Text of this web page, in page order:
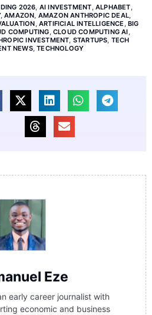
2026 AI INVESTMENT ALPHABET
,AMAZON AMAZON ANTHROPIC DEAL
ARTIFICIAL INTELLIGENCE BIG
COMPUTING ,CLOUD COMPUTING AI
INVESTMENT STARTUPS TECH
NEWS,TECHNOLOGY
Eze
early career journalist with
economic and business